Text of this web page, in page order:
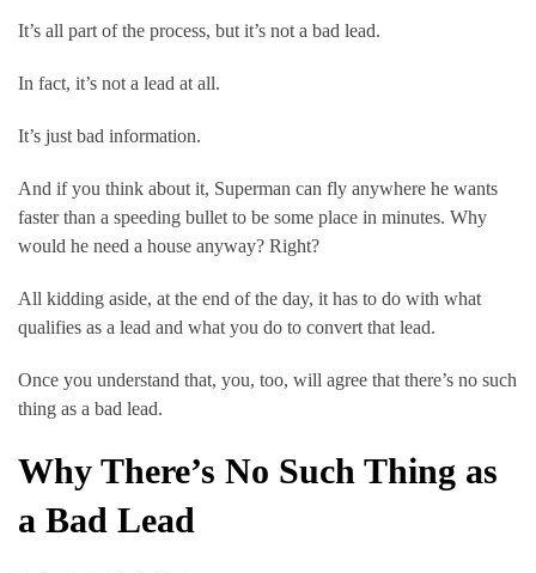
It’s all part of the process, but it’s not a bad lead.
In fact, it’s not a lead at all.
It’s just bad information.
And if you think about it, Superman can fly anywhere he wants
faster than a speeding bullet to be some place in minutes. Why
would he need a house anyway? Right?
All kidding aside, at the end of the day, it has to do with what
qualifies as a lead and what you do to convert that lead.
Once you understand that, you, too, will agree that there’s no such
thing as a bad lead.
Why There’s No Such Thing as
a Bad Lead